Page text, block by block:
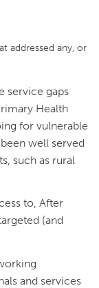
addressed any, or
service gaps
Health
for vulnerable
well served
such as rural
to, After
(and
and services